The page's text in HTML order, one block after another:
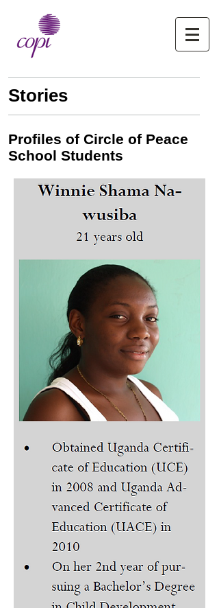
Stories
Profiles of Circle of Peace
School Students